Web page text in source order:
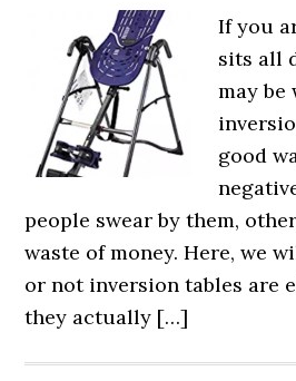
If you
sits all
may
good
people swear by them,
waste of money. Here, we
or not inversion tables are
they actually […]